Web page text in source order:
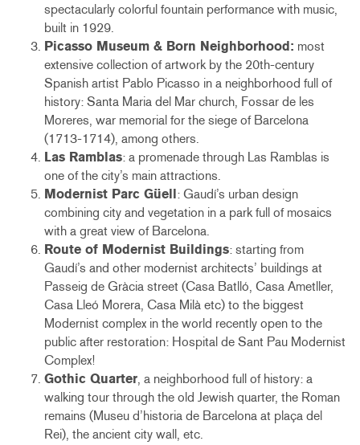
spectacularly colorful fountain performance with music,
built in 1929.
Picasso Museum & Born Neighborhood: most
extensive collection of artwork by the 20th-century
Spanish artist Pablo Picasso in a neighborhood full of
history: Santa Maria del Mar church, Fossar de les
Moreres, war memorial for the siege of Barcelona
(1713-1714), among others.
Las Ramblas: a promenade through Las Ramblas is
one of the city’s main attractions.
Modernist Parc Güell: Gaudí’s urban design
combining city and vegetation in a park full of mosaics
with a great view of Barcelona.
Route of Modernist Buildings: starting from
Gaudí’s and other modernist architects’ buildings at
Passeig de Gràcia street (Casa Batlló, Casa Ametller,
Casa Lleó Morera, Casa Milà etc) to the biggest
Modernist complex in the world recently open to the
public after restoration: Hospital de Sant Pau Modernist
Complex!
Gothic Quarter , a neighborhood full of history: a
walking tour through the old Jewish quarter, the Roman
remains (Museu d’historia de Barcelona at plaça del
Rei), the ancient city wall, etc.